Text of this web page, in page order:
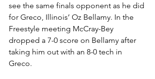
see the same finals opponent as he did
for Greco, Illinois’ Oz Bellamy. In the
Freestyle meeting McCray-Bey
dropped a 7-0 score on Bellamy after
taking him out with an 8-0 tech in
Greco.